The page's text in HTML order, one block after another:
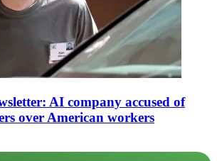
AI company accused of
over American workers